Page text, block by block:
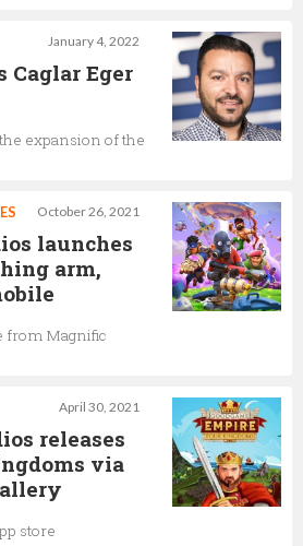
January 4, 2022
Caglar Eger
expansion of the
October 26, 2021
launches
arm,
from Magnific
April 30, 2021
releases
via
store